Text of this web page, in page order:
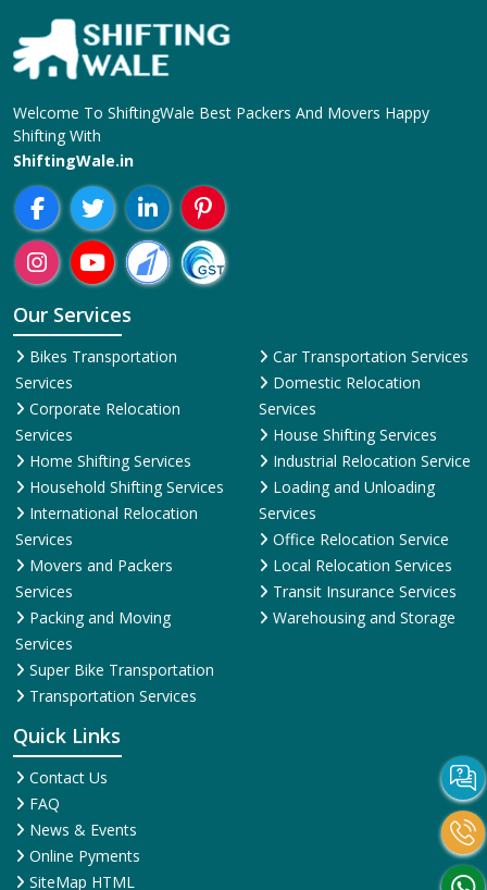
Welcome To ShiftingWale Best Packers And Movers Happy
Shifting With
ShiftingWale.in
Our Services
Bikes Transportation
Services
Corporate Relocation
Services
Home Shifting Services
Household Shifting Services
International Relocation
Services
Movers and Packers
Services
Packing and Moving
Services
Super Bike Transportation
Transportation Services
Car Transportation Services
Domestic Relocation
Services
House Shifting Services
Industrial Relocation Service
Loading and Unloading
Services
Office Relocation Service
Local Relocation Services
Transit Insurance Services
Warehousing and Storage
Quick Links
Contact Us
FAQ
News & Events
Online Pyments
SiteMap HTML